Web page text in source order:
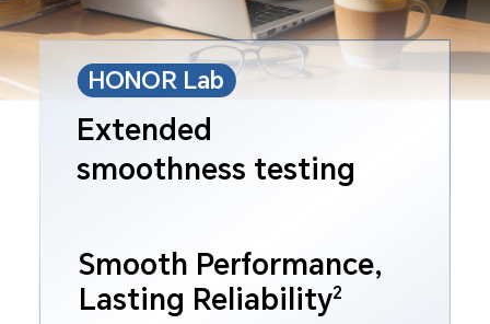
HONOR Lab
Extended
smoothness testing
Smooth Performance,
Lasting Reliability2